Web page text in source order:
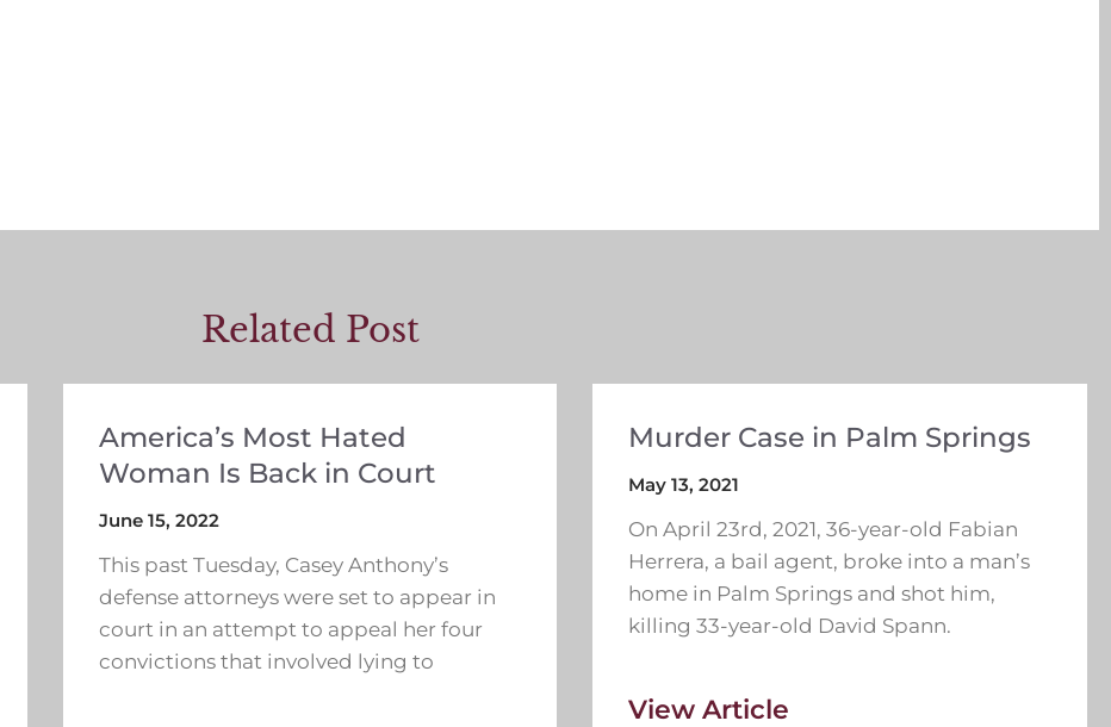
Related Post
America’s Most Hated
Woman Is Back in Court
June 15, 2022
This past Tuesday, Casey Anthony’s
defense attorneys were set to appear in
court in an attempt to appeal her four
convictions that involved lying to
Murder Case in Palm Springs
May 13, 2021
On April 23rd, 2021, 36-year-old Fabian
Herrera, a bail agent, broke into a man’s
home in Palm Springs and shot him,
killing 33-year-old David Spann.
View Article